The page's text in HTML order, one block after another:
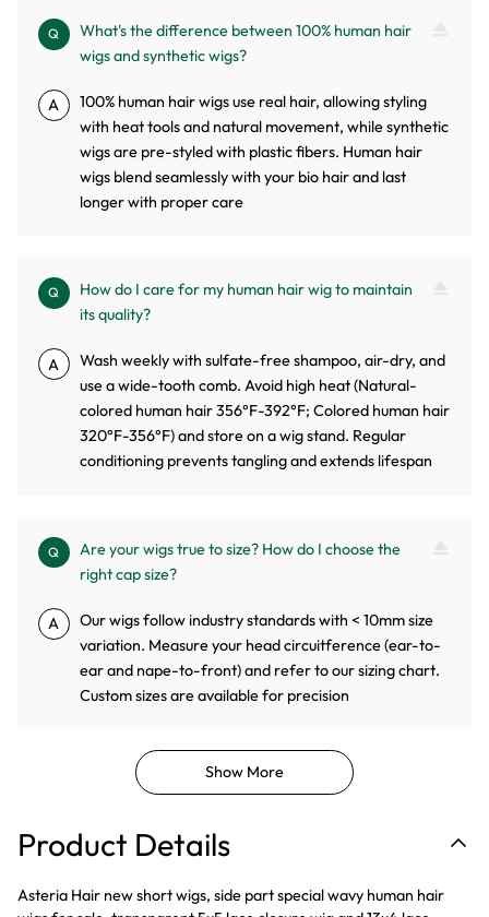
Q
What's the difference between 100% human hair
wigs and synthetic wigs?
A
100% human hair wigs use real hair, allowing styling
with heat tools and natural movement, while synthetic
wigs are pre-styled with plastic fibers. Human hair
wigs blend seamlessly with your bio hair and last
longer with proper care
Q
How do I care for my human hair wig to maintain
its quality?
A
Wash weekly with sulfate-free shampoo, air-dry, and
use a wide-tooth comb. Avoid high heat (Natural-
colored human hair 356°F-392°F; Colored human hair
320°F-356°F) and store on a wig stand. Regular
conditioning prevents tangling and extends lifespan
Q
Are your wigs true to size? How do I choose the
right cap size?
A
Our wigs follow industry standards with < 10mm size
variation. Measure your head circuitference (ear-to-
ear and nape-to-front) and refer to our sizing chart.
Custom sizes are available for precision
Show More
Product Details
Asteria Hair new short wigs, side part special wavy human hair